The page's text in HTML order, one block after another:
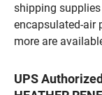
shipping
encapsulated-air
more are
UPS